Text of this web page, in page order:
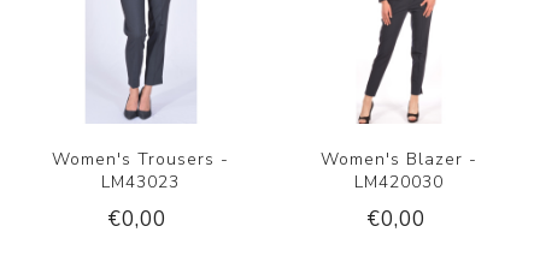
Women's Trousers -
LM43023
€0,00
Women's Blazer -
LM420030
€0,00